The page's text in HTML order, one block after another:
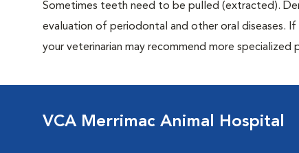
Sometimes teeth need to be pulled (extracted).
evaluation of periodontal and other oral diseases.
your veterinarian may recommend more specialized
VCA Merrimac Animal Hospital